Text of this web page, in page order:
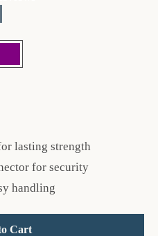
lasting strength
for security
handling
Cart